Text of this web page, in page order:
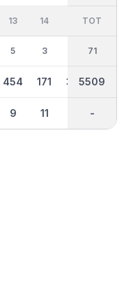
13
5
454
9
14
3
171
11
354 164
IN
36
2846
-
TOT
71
5509
-